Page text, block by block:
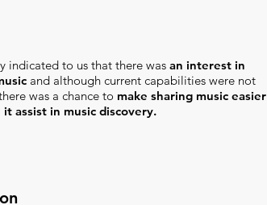
indicated to us that there was an interest in
and although current capabilities were not
was a chance to make sharing music easier
it assist in music discovery.